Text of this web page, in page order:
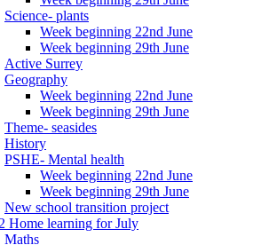
Science- plants
Week beginning 22nd June
Week beginning 29th June
Active Surrey
Geography
Week beginning 22nd June
Week beginning 29th June
Theme- seasides
History
PSHE- Mental health
Week beginning 22nd June
Week beginning 29th June
New school transition project
Home learning for July
Maths